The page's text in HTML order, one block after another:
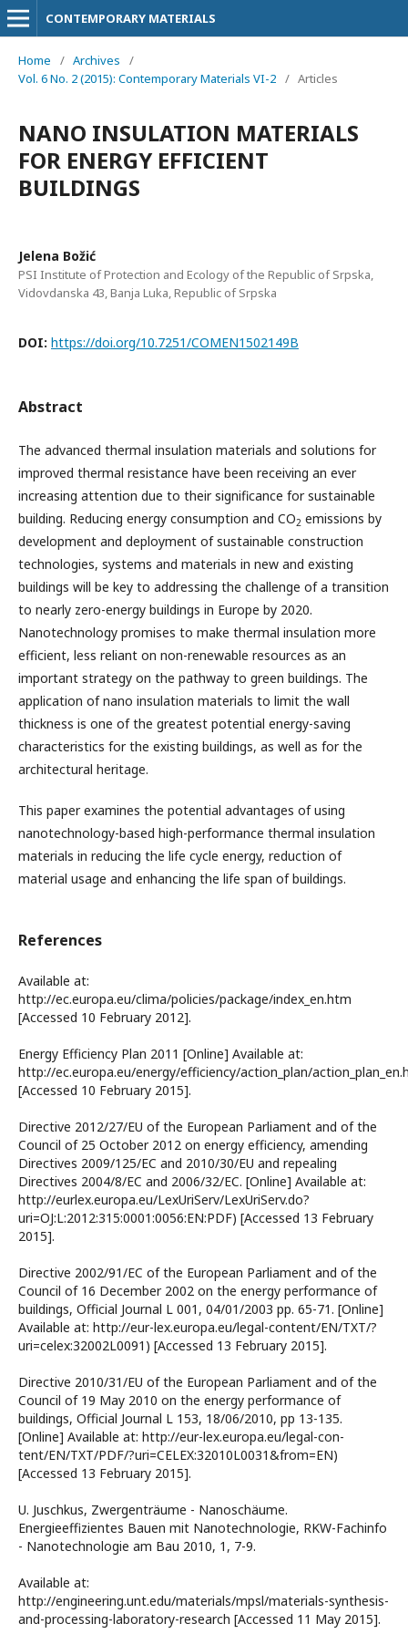
CONTEMPORARY MATERIALS
Home / Archives
/
Vol. 6 No. 2 (2015): Contemporary Materials VI-2 / Articles
NANO INSULATION MATERIALS
FOR ENERGY EFFICIENT
BUILDINGS
Jelena Božić
PSI Institute of Protection and Ecology of the Republic of Srpska,
Vidovdanska 43, Banja Luka, Republic of Srpska
DOI: https://doi.org/10.7251/COMEN1502149B
Abstract
The advanced thermal insulation materials and solutions for
improved thermal resistance have been receiving an ever
increasing attention due to their significance for sustainable
building. Reducing energy consumption and CO2 emissions by
development and deployment of sustainable construction
technologies, systems and materials in new and existing
buildings will be key to addressing the challenge of a transition
to nearly zero-energy buildings in Europe by 2020.
Nanotechnology promises to make thermal insulation more
efficient, less reliant on non-renewable resources as an
important strategy on the pathway to green buildings. The
application of nano insulation materials to limit the wall
thickness is one of the greatest potential energy-saving
characteristics for the existing buildings, as well as for the
architectural heritage.
This paper examines the potential advantages of using
nanotechnology-based high-performance thermal insulation
materials in reducing the life cycle energy, reduction of
material usage and enhancing the life span of buildings.
References
Available at:
http://ec.europa.eu/clima/policies/package/index_en.htm
[Accessed 10 February 2012].
Energy Efficiency Plan 2011 [Online] Available at:
http://ec.europa.eu/energy/efficiency/action_plan/
[Accessed 10 February 2015].
Directive 2012/27/EU of the European Parliament and of the
Council of 25 October 2012 on energy efficiency, amending
Directives 2009/125/EC and 2010/30/EU and repealing
Directives 2004/8/EC and 2006/32/EC. [Online] Available at:
http://eurlex.europa.eu/LexUriServ/LexUriServ.do?
uri=OJ:L:2012:315:0001:0056:EN:PDF) [Accessed 13 February
2015].
Directive 2002/91/EC of the European Parliament and of the
Council of 16 December 2002 on the energy performance of
buildings, Official Journal L 001, 04/01/2003 pp. 65-71. [Online]
Available at: http://eur-lex.europa.eu/legal-content/EN/TXT/?
uri=celex:32002L0091) [Accessed 13 February 2015].
Directive 2010/31/EU of the European Parliament and of the
Council of 19 May 2010 on the energy performance of
buildings, Official Journal L 153, 18/06/2010, pp 13-135.
[Online] Available at: http://eur-lex.europa.eu/legal-con-
tent/EN/TXT/PDF/?uri=CELEX:32010L0031&from=EN)
[Accessed 13 February 2015].
U. Juschkus, Zwergenträume - Nanoschäume.
Energieeffizientes Bauen mit Nanotechnologie, RKW-Fachinfo
- Nanotechnologie am Bau 2010, 1, 7-9.
Available at:
http://engineering.unt.edu/materials/mpsl/materials-synthesis-
and-processing-laboratory-research [Accessed 11 May 2015].